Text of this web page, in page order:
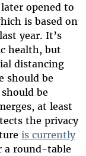
opened to
is based on
year. It’s
health, but
distancing
should be
be
at least
the privacy
is currently
a round-table